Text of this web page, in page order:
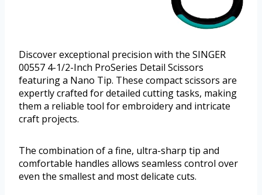
Discover exceptional precision with the SINGER
00557 4-1/2-Inch ProSeries Detail Scissors
featuring a Nano Tip. These compact scissors are
expertly crafted for detailed cutting tasks, making
them a reliable tool for embroidery and intricate
craft projects.
The combination of a fine, ultra-sharp tip and
comfortable handles allows seamless control over
even the smallest and most delicate cuts.